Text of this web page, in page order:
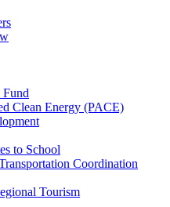
Clean Energy (PACE)
to School
Coordination
Tourism